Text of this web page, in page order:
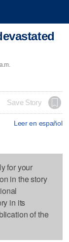
Save Story
Leer en español
for your
in the story
in its
of the